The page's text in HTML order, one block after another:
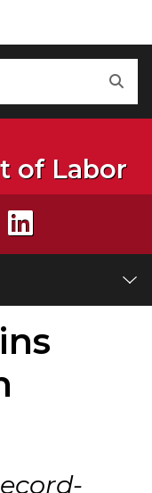
of Labor